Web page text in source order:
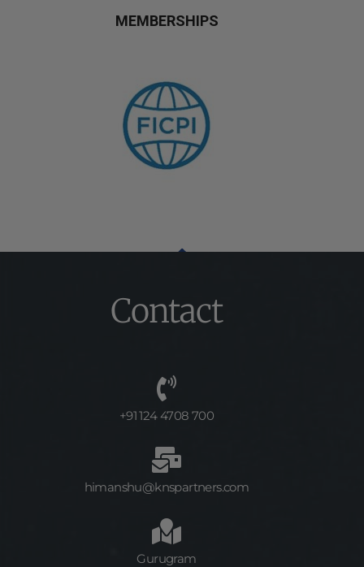
MEMBERSHIPS
Contact
+91 124 4708 700
himanshu@knspartners.com
Gurugram